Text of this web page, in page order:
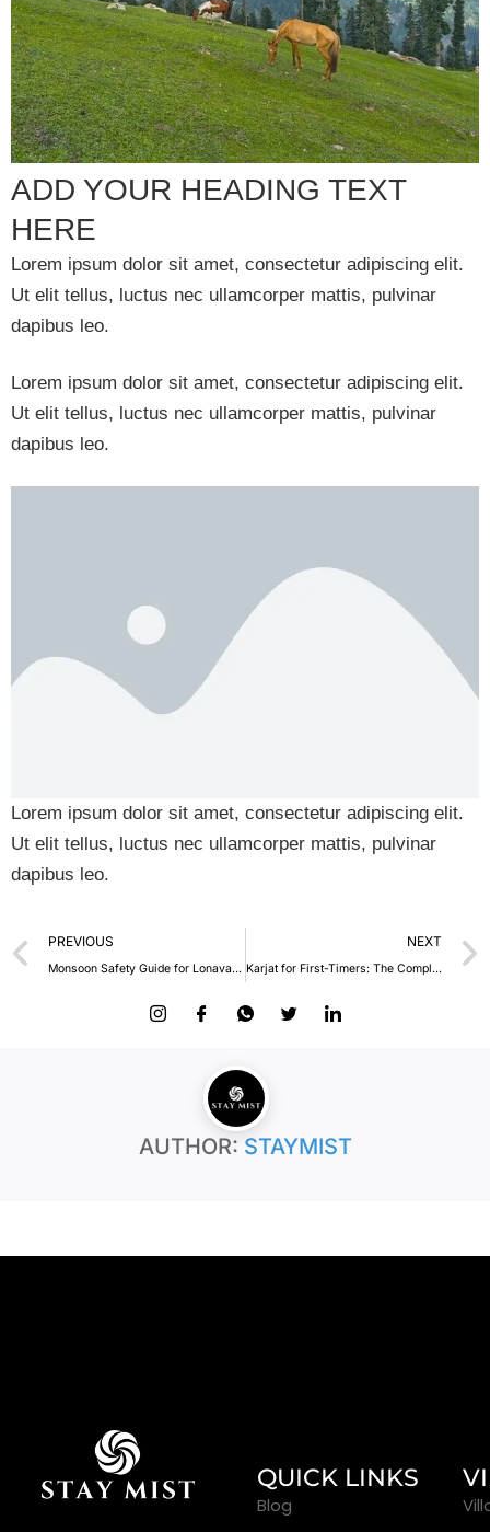
ADD YOUR HEADING TEXT
HERE
Lorem ipsum dolor sit amet, consectetur adipiscing elit.
Ut elit tellus, luctus nec ullamcorper mattis, pulvinar
dapibus leo.
Lorem ipsum dolor sit amet, consectetur adipiscing elit.
Ut elit tellus, luctus nec ullamcorper mattis, pulvinar
dapibus leo.
Lorem ipsum dolor sit amet, consectetur adipiscing elit.
Ut elit tellus, luctus nec ullamcorper mattis, pulvinar
dapibus leo.
PREVIOUS
Monsoon Safety Guide for Lonavala Travellers
NEXT
Karjat for First-Timers: The Complete Beginner’s Travel Guide
AUTHOR: STAYMIST
QUICK LINKS
Blog